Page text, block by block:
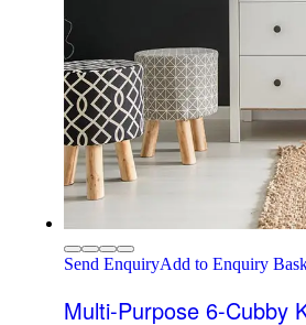
Send EnquiryAdd to Enquiry
Multi-Purpose 6-Cubby